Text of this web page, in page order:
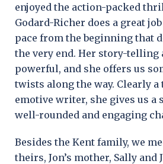
enjoyed the action-packed
Godard-Richer does a great
pace from the beginning that
the very end. Her story-telling
powerful, and she offers us
twists along the way. Clearly a
emotive writer, she gives us a
well-rounded and engaging
Besides the Kent family, we
theirs, Jon’s mother, Sally and